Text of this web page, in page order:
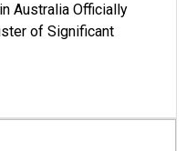
Australia Officially
of Significant